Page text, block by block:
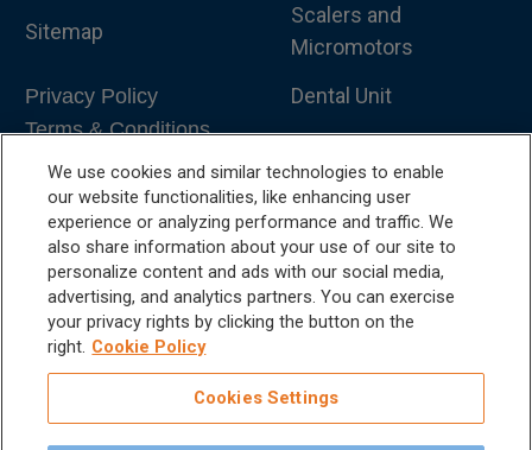
Sitemap
Privacy Policy
Terms & Conditions
Scalers and
Micromotors
Dental Unit
Dental Furniture
Advanced Dentistry
e-VDS Scoring System
We use cookies and similar technologies to enable
our website functionalities, like enhancing user
experience or analyzing performance and traffic. We
also share information about your use of our site to
personalize content and ads with our social media,
advertising, and analytics partners. You can exercise
your privacy rights by clicking the button on the
right. Cookie Policy
Cookies Settings